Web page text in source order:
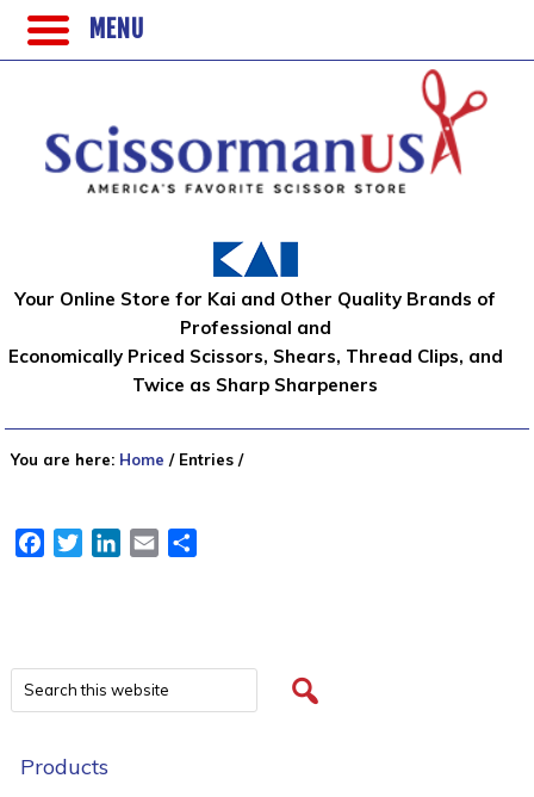
Your Online Store for Kai and Other Quality Brands of
Professional and
Economically Priced Scissors, Shears, Thread Clips, and
Twice as Sharp Sharpeners
You are here: Home /Entries /
FacebookTwitterLinkedIn
Email
Products
MENU